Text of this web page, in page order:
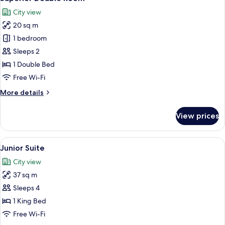
all
photos
for
Superior
Double
Room
City view
20 sq m
1 bedroom
Sleeps 2
1 Double Bed
Free Wi-Fi
More details
More
Double
Room
View prices
View
all
photos
for
Junior
Suite
A hotel room with a large bed, a
5
Junior Suite
City view
37 sq m
Sleeps 4
1 King Bed
Free Wi-Fi